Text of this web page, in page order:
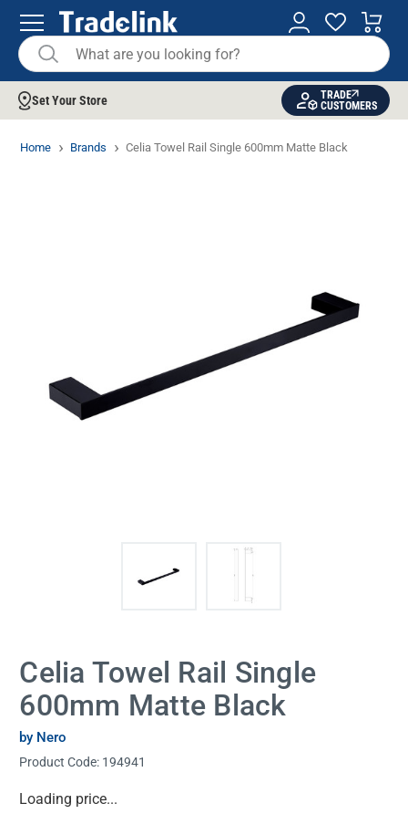
Set Your Store
TRADE
CUSTOMERS
Home Brands Celia Towel Rail Single 600mm Matte Black
Celia Towel Rail Single
600mm Matte Black
by Nero
Product Code: 194941
Current
Loading price...